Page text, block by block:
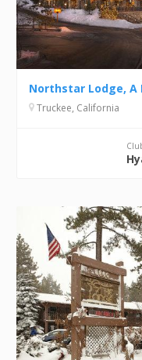
Northstar Lodge, A
Truckee, California